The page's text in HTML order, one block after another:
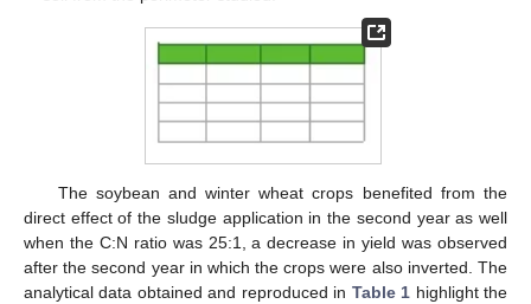
The soybean and winter wheat crops benefited from the
direct effect of the sludge application in the second year as well
when the C:N ratio was 25:1, a decrease in yield was observed
after the second year in which the crops were also inverted. The
analytical data obtained and reproduced in Table 1 highlight the